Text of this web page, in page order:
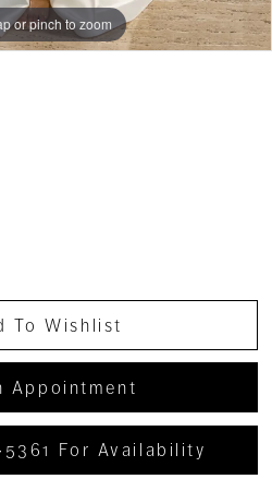
or pinch to zoom
or pinch to zoom
or pinch to zoom
To Wishlist
Appointment
For Availability